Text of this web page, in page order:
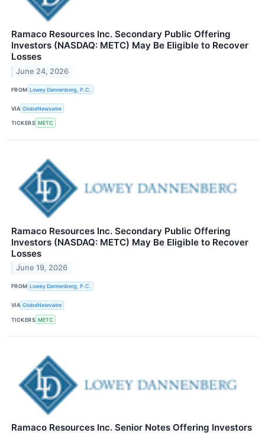
Ramaco Resources Inc. Secondary Public Offering
Investors (NASDAQ: METC) May Be Eligible to Recover
Losses
June 24, 2026
FROM Lowey Dannenberg, P.C.
VIA GlobeNewswire
TICKERS METC
Ramaco Resources Inc. Secondary Public Offering
Investors (NASDAQ: METC) May Be Eligible to Recover
Losses
June 19, 2026
FROM Lowey Dannenberg, P.C.
VIA GlobeNewswire
TICKERS METC
Ramaco Resources Inc. Senior Notes Offering Investors